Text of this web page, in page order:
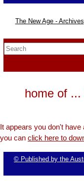
The New Age - Archives
home of
It appears you don't have
you can click here to
© Published by the